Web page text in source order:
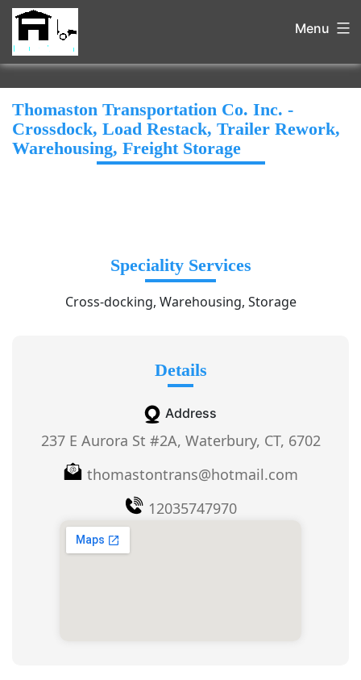
Menu
Thomaston Transportation Co. Inc. -
Crossdock, Load Restack, Trailer Rework,
Warehousing, Freight Storage
Speciality Services
Cross-docking, Warehousing, Storage
Details
Address
237 E Aurora St #2A, Waterbury, CT, 6702
thomastontrans@hotmail.com
12035747970